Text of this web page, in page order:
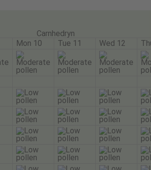
Carnhedryn
Mon 10 Tue 11 Wed 12